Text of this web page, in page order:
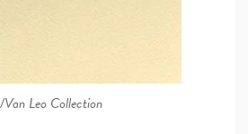
Leo Collection